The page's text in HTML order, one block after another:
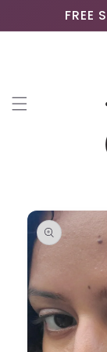
content
FREE
Skip to
product
information